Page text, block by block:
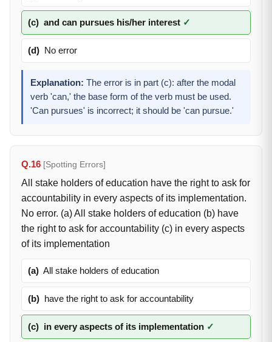
(c) and can pursues his/her interest ✓
(d) No error
Explanation: The error is in part (c): after the modal
verb 'can,' the base form of the verb must be used.
'Can pursues' is incorrect; it should be 'can pursue.'
Q.16 [Spotting Errors]
All stake holders of education have the right to ask for
accountability in every aspects of its implementation.
No error. (a) All stake holders of education (b) have
the right to ask for accountability (c) in every aspects
of its implementation
(a) All stake holders of education
(b) have the right to ask for accountability
(c) in every aspects of its implementation ✓